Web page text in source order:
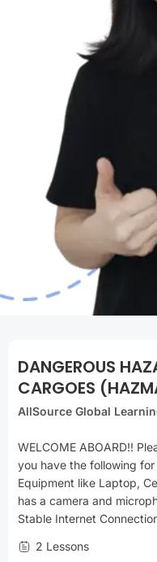
DANGEROUS
CARGOES
AllSource Global
WELCOME ABOARD!!
you have the following
Equipment like Laptop,
has a camera and
Stable Internet
2 Lessons